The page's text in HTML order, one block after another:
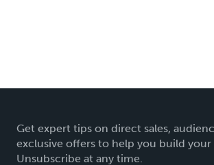
Get expert tips on direct sales,
exclusive offers to help you build your
Unsubscribe at any time.